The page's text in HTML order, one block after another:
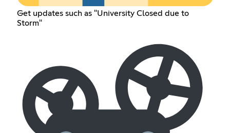
Get updates such as "University Closed due to
Storm"